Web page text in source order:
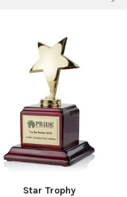
Star Trophy